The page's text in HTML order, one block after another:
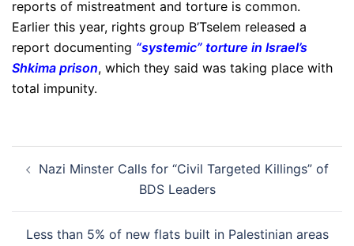
reports of mistreatment and torture is common.
Earlier this year, rights group B’Tselem released a
report documenting “systemic” torture in Israel’s
Shkima prison, which they said was taking place with
total impunity.
navigation
Nazi Minster Calls for “Civil Targeted Killings” of
BDS Leaders
Less than 5% of new flats built in Palestinian areas